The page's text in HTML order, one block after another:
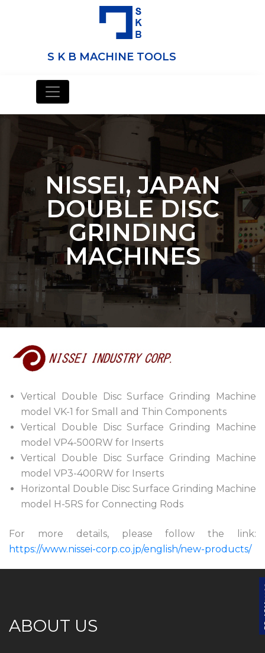
S K B MACHINE TOOLS
NISSEI, JAPAN
DOUBLE DISC
GRINDING
MACHINES
Vertical Double Disc Surface Grinding Machine
model VK-1 for Small and Thin Components
Vertical Double Disc Surface Grinding Machine
model VP4-500RW for Inserts
Vertical Double Disc Surface Grinding Machine
model VP3-400RW for Inserts
Horizontal Double Disc Surface Grinding Machine
model H-5RS for Connecting Rods
For more details, please follow the link:
https://www.nissei-corp.co.jp/english/new-products/
ABOUT US